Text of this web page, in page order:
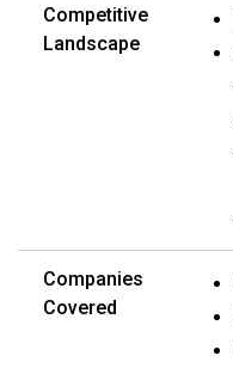
Competitive
Landscape
Companies
Covered